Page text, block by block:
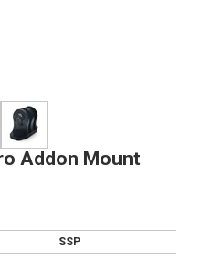
Addon Mount
SSP